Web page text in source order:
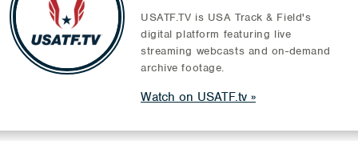
USATF.TV is USA Track & Field's
digital platform featuring live
streaming webcasts and on-demand
archive footage.
Watch on USATF.tv